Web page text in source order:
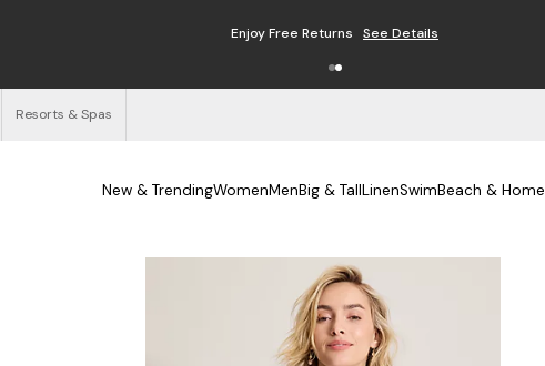
Enjoy Free Returns See Details
Resorts & Spas
New & TrendingWomenMenBig & TallLinenSwimBeach & Home